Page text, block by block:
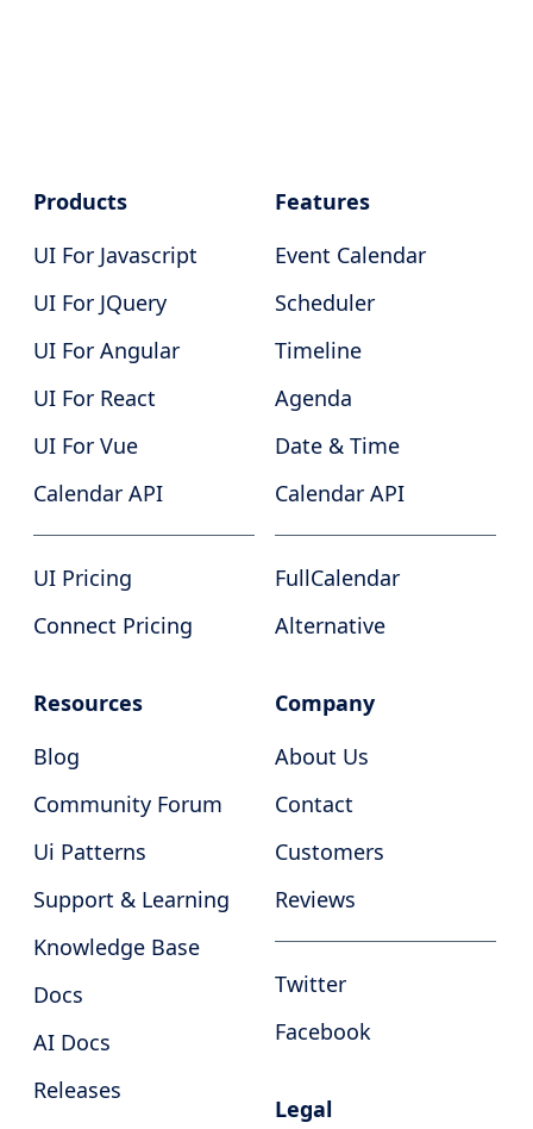
Products
UI For Javascript
UI For JQuery
UI For Angular
UI For React
UI For Vue
Calendar API
UI Pricing
Connect Pricing
Features
Event Calendar
Scheduler
Timeline
Agenda
Date & Time
Calendar API
FullCalendar
Alternative
Resources
Blog
Community Forum
Ui Patterns
Support & Learning
Knowledge Base
Docs
AI Docs
Releases
Company
About Us
Contact
Customers
Reviews
Twitter
Facebook
Legal